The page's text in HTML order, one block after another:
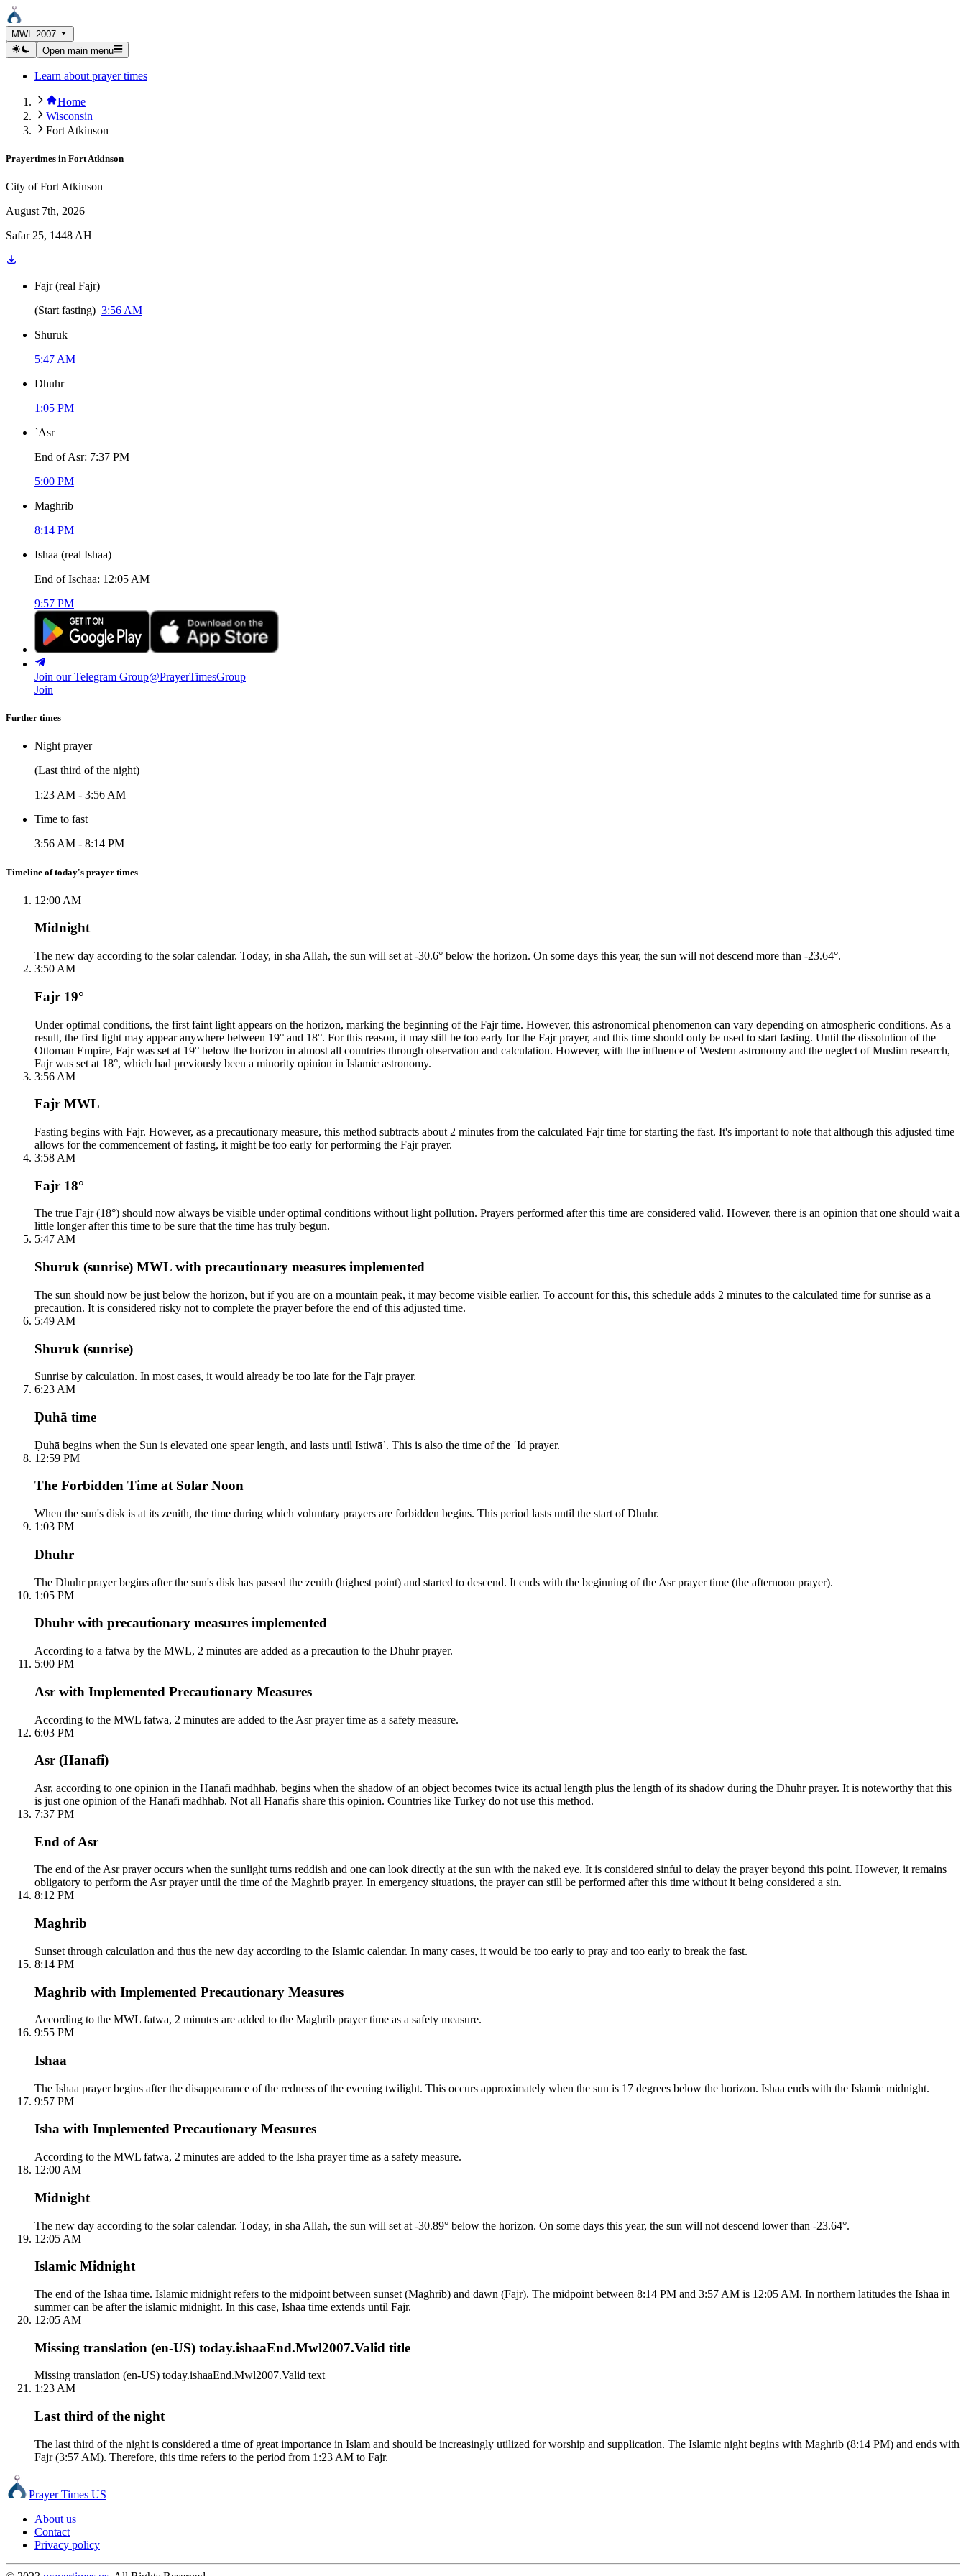
MWL 2007
Open main menu
Learn about prayer times
Home
Wisconsin
Fort Atkinson
Prayertimes in Fort Atkinson
City of Fort Atkinson
August 7th, 2026
Safar 25, 1448 AH
Fajr (real Fajr)
(Start fasting) 3:56 AM
Shuruk
5:47 AM
Dhuhr
1:05 PM
`Asr
End of Asr: 7:37 PM
5:00 PM
Maghrib
8:14 PM
Ishaa (real Ishaa)
End of Ischaa: 12:05 AM
9:57 PM
Join our Telegram Group@PrayerTimesGroup
Join
Further times
Night prayer
(Last third of the night)
1:23 AM - 3:56 AM
Time to fast
3:56 AM - 8:14 PM
Timeline of today's prayer times
12:00 AM
Midnight
The new day according to the solar calendar. Today, in sha Allah, the sun will set at -30.6° below the horizon. On some days this year, the sun will not descend more than -23.64°.
3:50 AM
Fajr 19°
Under optimal conditions, the first faint light appears on the horizon, marking the beginning of the Fajr time. However, this astronomical phenomenon can vary depending on atmospheric conditions. As a
result, the first light may appear anywhere between 19° and 18°. For this reason, it may still be too early for the Fajr prayer, and this time should only be used to start fasting. Until the dissolution of the
Ottoman Empire, Fajr was set at 19° below the horizon in almost all countries through observation and calculation. However, with the influence of Western astronomy and the neglect of Muslim research,
Fajr was set at 18°, which had previously been a minority opinion in Islamic astronomy.
3:56 AM
Fajr MWL
Fasting begins with Fajr. However, as a precautionary measure, this method subtracts about 2 minutes from the calculated Fajr time for starting the fast. It's important to note that although this adjusted time
allows for the commencement of fasting, it might be too early for performing the Fajr prayer.
3:58 AM
Fajr 18°
The true Fajr (18°) should now always be visible under optimal conditions without light pollution. Prayers performed after this time are considered valid. However, there is an opinion that one should wait a
little longer after this time to be sure that the time has truly begun.
5:47 AM
Shuruk (sunrise) MWL with precautionary measures implemented
The sun should now be just below the horizon, but if you are on a mountain peak, it may become visible earlier. To account for this, this schedule adds 2 minutes to the calculated time for sunrise as a
precaution. It is considered risky not to complete the prayer before the end of this adjusted time.
5:49 AM
Shuruk (sunrise)
Sunrise by calculation. In most cases, it would already be too late for the Fajr prayer.
6:23 AM
Ḍuhā time
Ḍuhā begins when the Sun is elevated one spear length, and lasts until Istiwāʾ. This is also the time of the ʿĪd prayer.
12:59 PM
The Forbidden Time at Solar Noon
When the sun's disk is at its zenith, the time during which voluntary prayers are forbidden begins. This period lasts until the start of Dhuhr.
1:03 PM
Dhuhr
The Dhuhr prayer begins after the sun's disk has passed the zenith (highest point) and started to descend. It ends with the beginning of the Asr prayer time (the afternoon prayer).
1:05 PM
Dhuhr with precautionary measures implemented
According to a fatwa by the MWL, 2 minutes are added as a precaution to the Dhuhr prayer.
5:00 PM
Asr with Implemented Precautionary Measures
According to the MWL fatwa, 2 minutes are added to the Asr prayer time as a safety measure.
6:03 PM
Asr (Hanafi)
Asr, according to one opinion in the Hanafi madhhab, begins when the shadow of an object becomes twice its actual length plus the length of its shadow during the Dhuhr prayer. It is noteworthy that this
is just one opinion of the Hanafi madhhab. Not all Hanafis share this opinion. Countries like Turkey do not use this method.
7:37 PM
End of Asr
The end of the Asr prayer occurs when the sunlight turns reddish and one can look directly at the sun with the naked eye. It is considered sinful to delay the prayer beyond this point. However, it remains
obligatory to perform the Asr prayer until the time of the Maghrib prayer. In emergency situations, the prayer can still be performed after this time without it being considered a sin.
8:12 PM
Maghrib
Sunset through calculation and thus the new day according to the Islamic calendar. In many cases, it would be too early to pray and too early to break the fast.
8:14 PM
Maghrib with Implemented Precautionary Measures
According to the MWL fatwa, 2 minutes are added to the Maghrib prayer time as a safety measure.
9:55 PM
Ishaa
The Ishaa prayer begins after the disappearance of the redness of the evening twilight. This occurs approximately when the sun is 17 degrees below the horizon. Ishaa ends with the Islamic midnight.
9:57 PM
Isha with Implemented Precautionary Measures
According to the MWL fatwa, 2 minutes are added to the Isha prayer time as a safety measure.
12:00 AM
Midnight
The new day according to the solar calendar. Today, in sha Allah, the sun will set at -30.89° below the horizon. On some days this year, the sun will not descend lower than -23.64°.
12:05 AM
Islamic Midnight
The end of the Ishaa time. Islamic midnight refers to the midpoint between sunset (Maghrib) and dawn (Fajr). The midpoint between 8:14 PM and 3:57 AM is 12:05 AM. In northern latitudes the Ishaa in
summer can be after the islamic midnight. In this case, Ishaa time extends until Fajr.
12:05 AM
Missing translation (en-US) today.ishaaEnd.Mwl2007.Valid title
Missing translation (en-US) today.ishaaEnd.Mwl2007.Valid text
1:23 AM
Last third of the night
The last third of the night is considered a time of great importance in Islam and should be increasingly utilized for worship and supplication. The Islamic night begins with Maghrib (8:14 PM) and ends with
Fajr (3:57 AM). Therefore, this time refers to the period from 1:23 AM to Fajr.
Prayer Times US
About us
Contact
Privacy policy